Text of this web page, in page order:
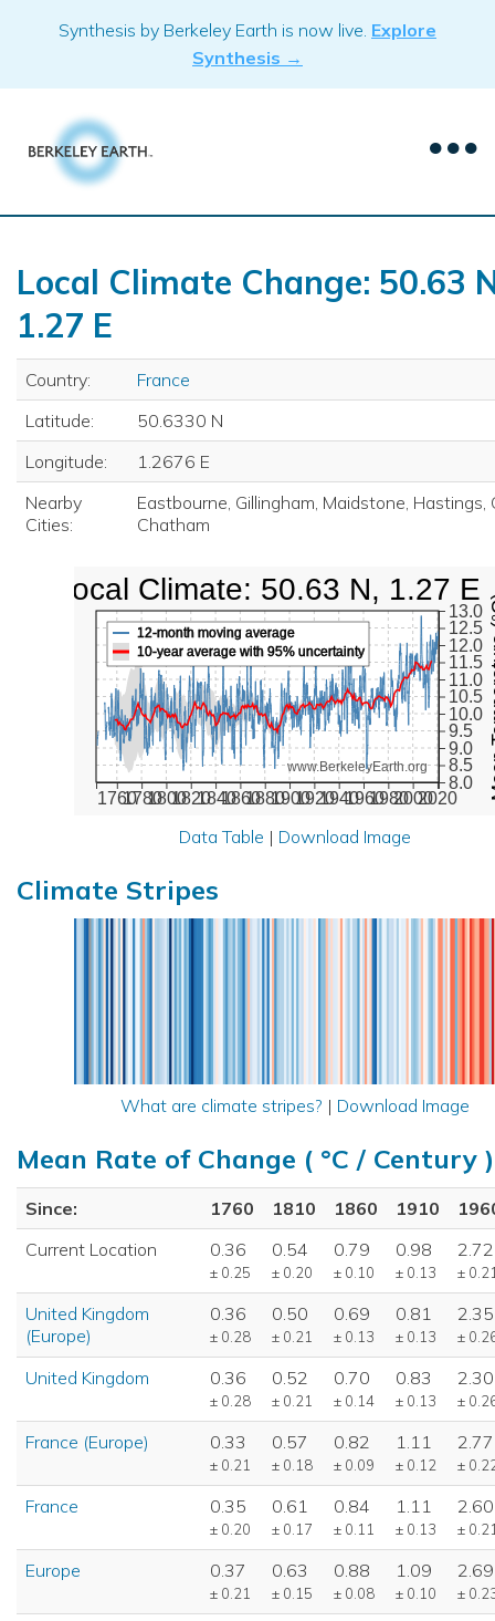
Synthesis by Berkeley Earth is now live. Explore
Synthesis →
Local Climate Change: 50.63
1.27 E
Country:
France
Latitude:
50.6330 N
Longitude:
1.2676 E
Nearby
Cities:
Eastbourne, Gillingham, Maidstone, Hastings,
Chatham
17601780180018201840186018801900192019401960198020002020
8.0
8.5
9.0
9.5
10.0
10.5
11.0
11.5
12.0
12.5
13.0
www.BerkeleyEarth.org
12-month moving average
10-year average with 95% uncertainty
Local Climate: 50.63 N, 1.27 E
Data Table | Download Image
Climate Stripes
What are climate stripes? | Download Image
Mean Rate of Change ( °C / Century )
Since: 1760 1810 1860 1910
Current Location
0.36
± 0.25
0.54
± 0.20
0.79
± 0.10
0.98
± 0.13
2.72
±
United Kingdom
(Europe)
0.36
± 0.28
0.50
± 0.21
0.69
± 0.13
0.81
± 0.13
2.35
±
United Kingdom 0.36
± 0.28
0.52
± 0.21
0.70
± 0.14
0.83
± 0.13
2.30
±
France (Europe) 0.33
± 0.21
0.57
± 0.18
0.82
± 0.09
1.11
± 0.12
2.77
±
France 0.35
± 0.20
0.61
± 0.17
0.84
± 0.11
1.11
± 0.13
2.60
±
Europe 0.37
± 0.21
0.63
± 0.15
0.88
± 0.08
1.09
± 0.10
2.69
±